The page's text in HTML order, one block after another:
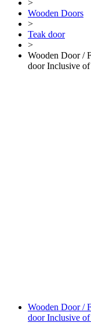
>
Wooden Doors
>
Teak door
>
Wooden Door /
door Inclusive
Wooden Door /
door Inclusive